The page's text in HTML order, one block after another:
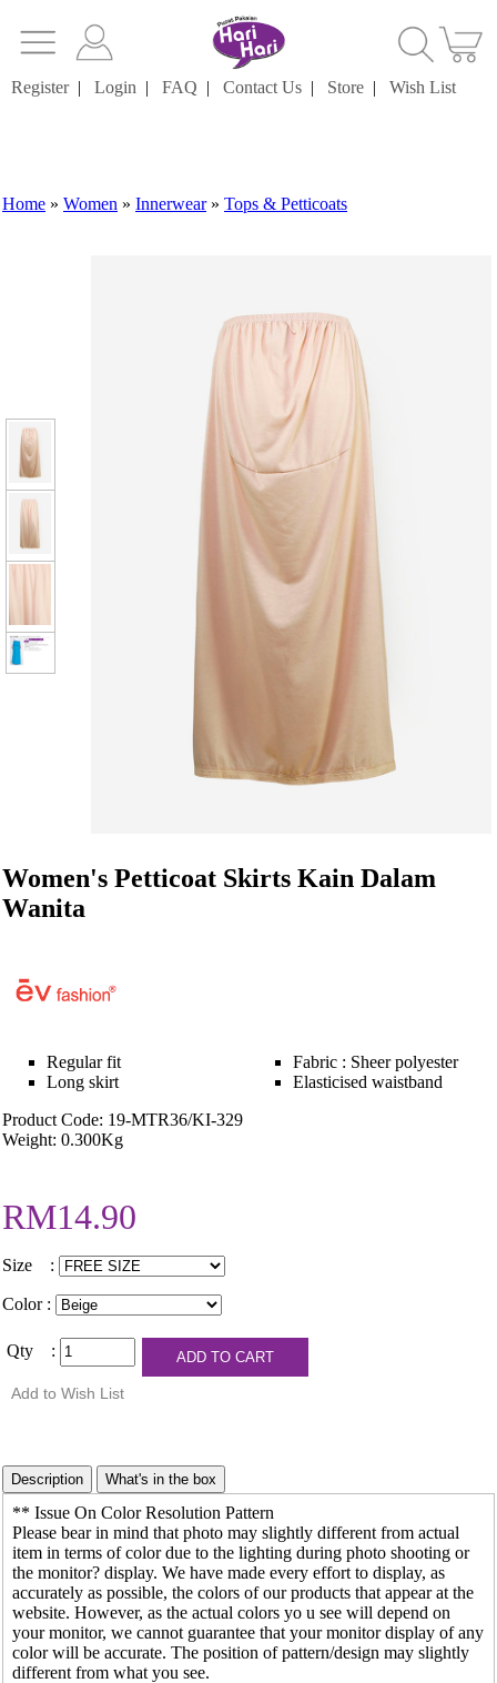
Register| Login | FAQ | Contact Us | Store | Wish List
Home » Women » Innerwear» Tops & Petticoats
Women's Petticoat Skirts Kain Dalam
Wanita
Regular fit
Long skirt
Fabric : Sheer polyester
Elasticised waistband
Product Code: 19-MTR36/KI-329
Weight: 0.300Kg
RM14.90
Size :
Color :
Qty :
** Issue On Color Resolution Pattern
Please bear in mind that photo may slightly different from actual
item in terms of color due to the lighting during photo shooting or
the monitor? display. We have made every effort to display, as
accurately as possible, the colors of our products that appear at the
website. However, as the actual colors yo u see will depend on
your monitor, we cannot guarantee that your monitor display of any
color will be accurate. The position of pattern/design may slightly
different from what you see.